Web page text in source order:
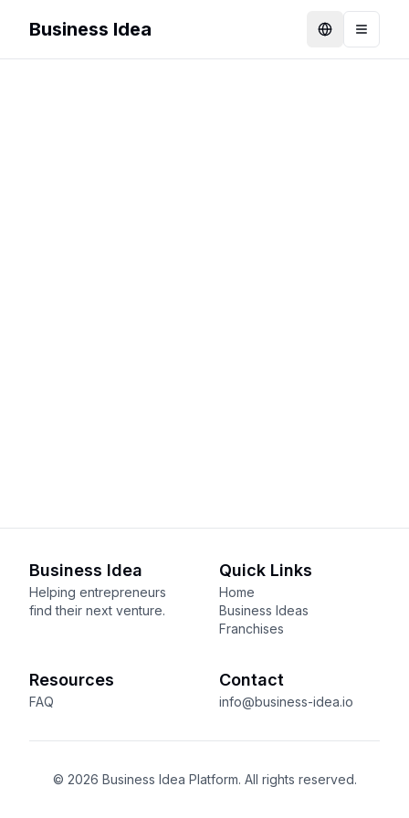
Business Idea LanguageToggle
Business Idea
Helping entrepreneurs
find their next venture.
Quick Links
Home
Business Ideas
Franchises
Resources
FAQ
Contact
info@business-idea.io
© 2026 Business Idea Platform. All rights reserved.